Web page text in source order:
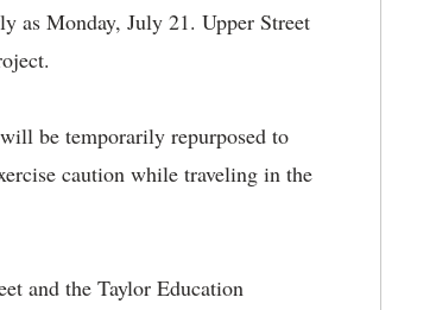
as Monday, July 21. Upper Street
be temporarily repurposed to
caution while traveling in the
and the Taylor Education